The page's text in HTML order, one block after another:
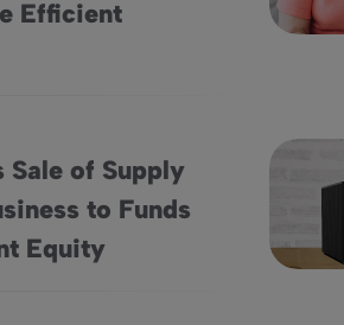
Efficient
of Supply
to Funds
Equity
Business to Funds Managed by
Vantiva